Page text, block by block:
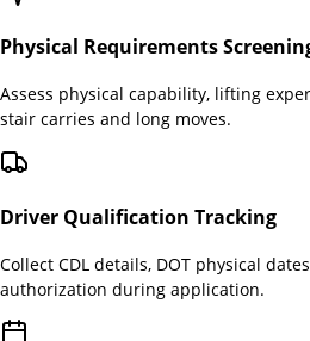
Physical Requirements
Assess physical capability, lifting
stair carries and long moves.
Driver Qualification Tracking
Collect CDL details, DOT physical
authorization during application.